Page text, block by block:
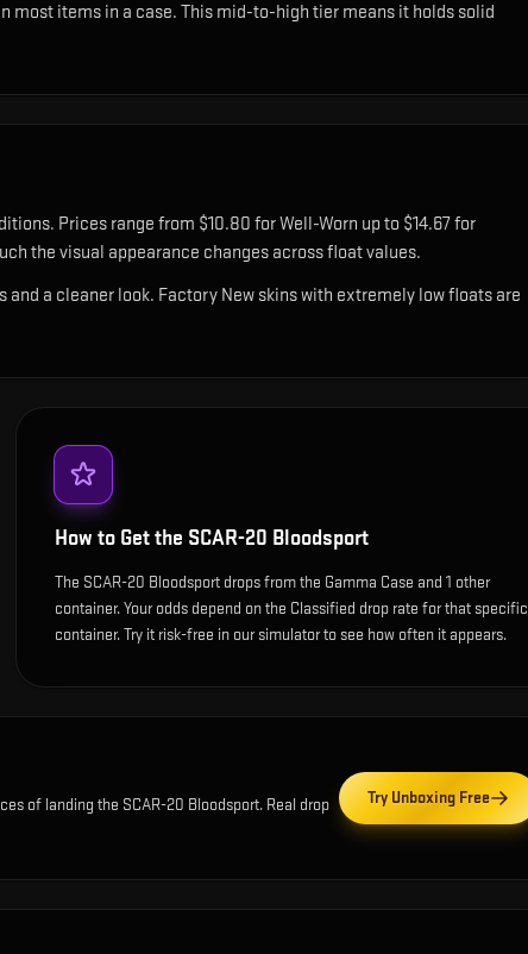
most items in a case. This mid-to-high tier means it holds solid
s. Prices range from $10.80 for Well-Worn up to $14.67 for
the visual appearance changes across float values.
and a cleaner look. Factory New skins with extremely low floats are
How to Get the SCAR-20 Bloodsport
The SCAR-20 Bloodsport drops from the Gamma Case and 1 other
container. Your odds depend on the Classified drop rate for that specific
container. Try it risk-free in our simulator to see how often it appears.
of landing the SCAR-20 Bloodsport. Real drop
Try Unboxing Free